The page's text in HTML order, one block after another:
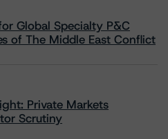
Global Specialty P&C
of The Middle East Conflict
Private Markets
Scrutiny